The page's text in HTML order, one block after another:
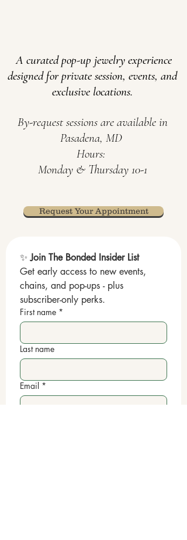
A curated pop-up jewelry experience
designed for private session, events, and
exclusive locations.
​By-requestsessionsare available in
Pasadena, MD
Hours:
Monday & Thursday 10-1
Request Your Appointment
✨ Join The Bonded Insider List
Get early access to new events,
chains, and pop-ups - plus
subscriber-only perks.
First name *
Last name
Email *